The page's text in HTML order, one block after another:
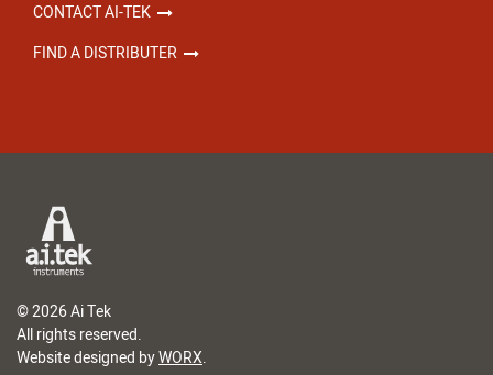
CONTACT AI-TEK
FIND A DISTRIBUTER
© 2026 Ai Tek
All rights reserved.
Website designed byWORX.